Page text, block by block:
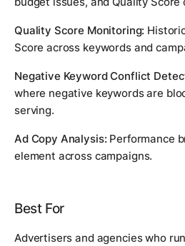
Quality Score Monitoring:
Score across keywords and
Negative Keyword Conflict
where negative keywords are
serving.
Ad Copy Analysis: Performance
element across campaigns.
Best For
Advertisers and agencies who